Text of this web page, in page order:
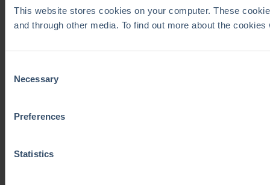
This website stores cookies on your computer. These
and through other media. To find out more about the
Selection
Necessary
Preferences
Statistics